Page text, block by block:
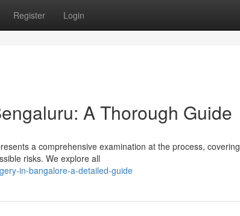
Register Login
A Thorough Guide
a comprehensive examination at the process, covering
risks. We explore all
in-bangalore-a-detailed-guide